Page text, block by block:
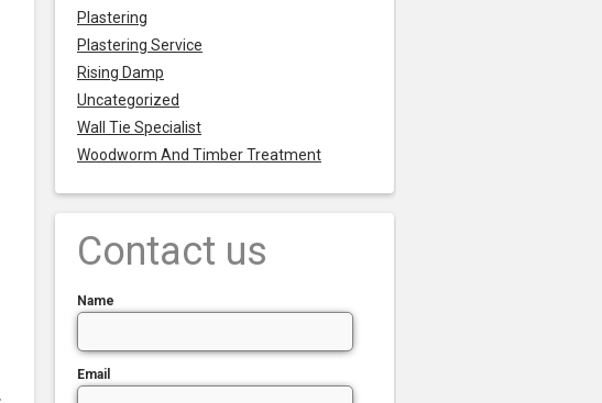
Plastering
Plastering Service
Rising Damp
Uncategorized
Wall Tie Specialist
Woodworm And Timber Treatment
Contact us
Name
Email